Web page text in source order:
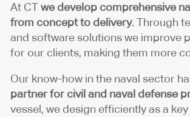
At CT we develop comprehensive
from concept to delivery. Through
and software solutions we improve
for our clients, making them more
Our know-how in the naval sector
partner for civil and naval defense
vessel, we design efficiently as a